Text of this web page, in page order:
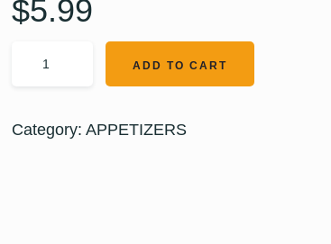
$5.99
ADD TO CART
Category:APPETIZERS